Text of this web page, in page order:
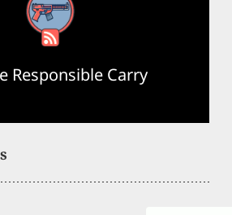
RSS Feed
Responsible Carry